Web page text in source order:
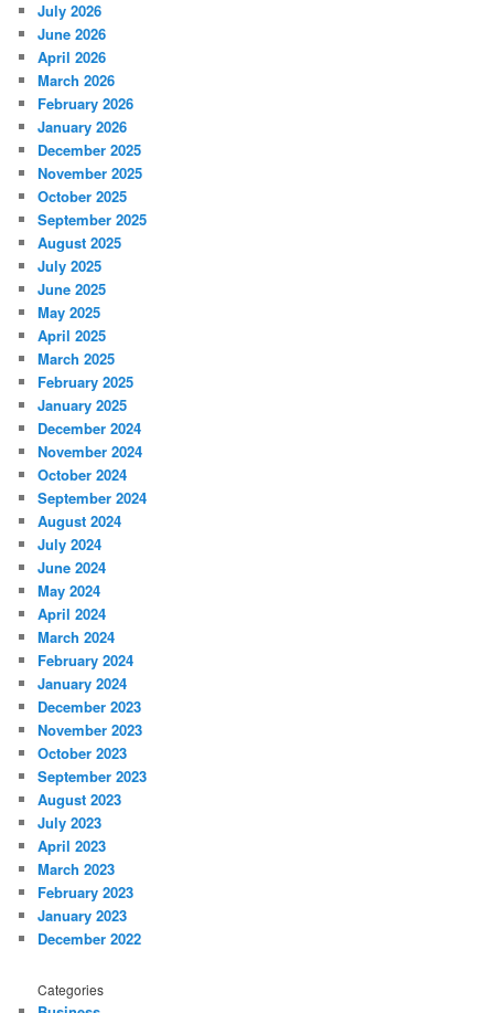
July 2026
June 2026
April 2026
March 2026
February 2026
January 2026
December 2025
November 2025
October 2025
September 2025
August 2025
July 2025
June 2025
May 2025
April 2025
March 2025
February 2025
January 2025
December 2024
November 2024
October 2024
September 2024
August 2024
July 2024
June 2024
May 2024
April 2024
March 2024
February 2024
January 2024
December 2023
November 2023
October 2023
September 2023
August 2023
July 2023
April 2023
March 2023
February 2023
January 2023
December 2022
Categories